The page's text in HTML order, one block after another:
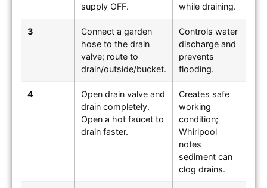
supply OFF.
while draining.
3
Connect a garden
hose to the drain
valve; route to
drain/outside/bucket.
Controls water
discharge and
prevents
flooding.
4
Open drain valve and
drain completely.
Open a hot faucet to
drain faster.
Creates safe
working
condition;
Whirlpool
notes
sediment can
clog drains.